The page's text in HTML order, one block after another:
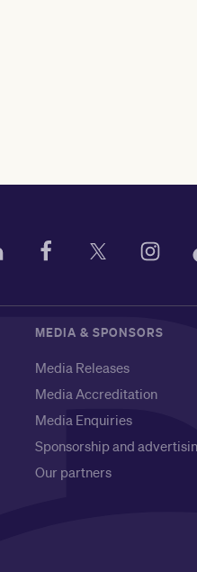
MEDIA & SPONSORS
Media Releases
Media Accreditation
Media Enquiries
Sponsorship and
Our partners